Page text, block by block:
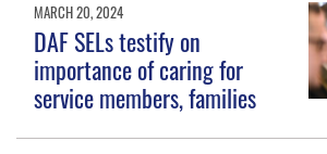
MARCH 20, 2024
DAF SELs testify on
importance of caring for
service members, families